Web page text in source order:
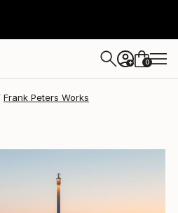
+ 0
Frank Peters Works